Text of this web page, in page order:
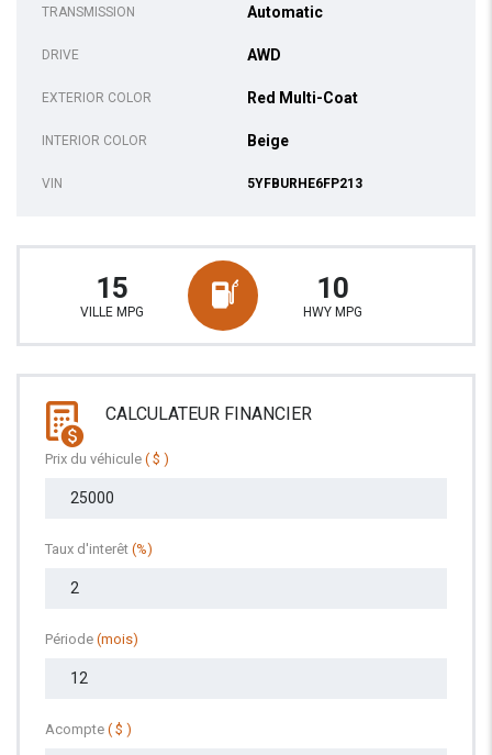
TRANSMISSION Automatic
DRIVE AWD
EXTERIOR COLOR Red Multi-Coat
INTERIOR COLOR Beige
VIN 5YFBURHE6FP213
15
VILLE MPG
10
HWY MPG
CALCULATEUR FINANCIER
Prix du véhicule ( $ )
Taux d'interêt (%)
Période (mois)
Acompte ( $ )